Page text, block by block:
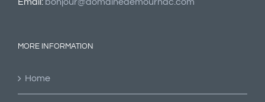
Email: bonjour@domainedemournac.com
MORE INFORMATION
Home